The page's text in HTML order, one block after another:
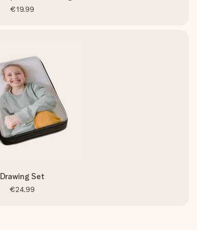
€19.99
Drawing Set
€24.99